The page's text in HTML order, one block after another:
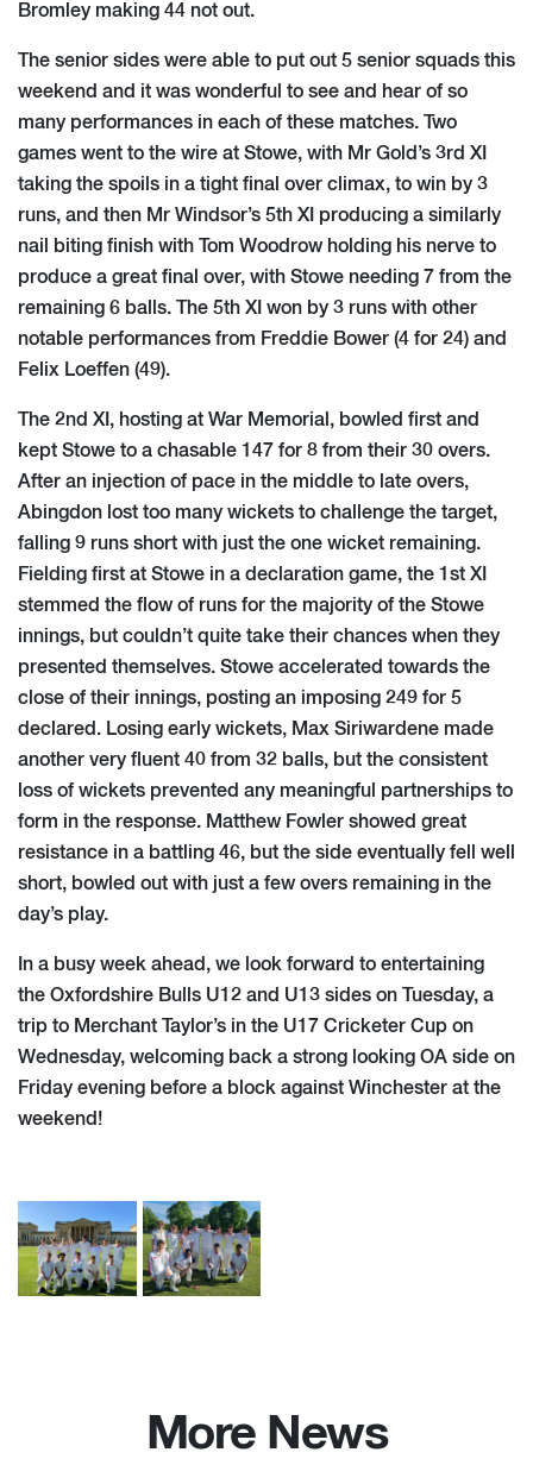
Bromley making 44 not out.
The senior sides were able to put out 5 senior squads this
weekend and it was wonderful to see and hear of so
many performances in each of these matches. Two
games went to the wire at Stowe, with Mr Gold’s 3rd XI
taking the spoils in a tight final over climax, to win by 3
runs, and then Mr Windsor’s 5th XI producing a similarly
nail biting finish with Tom Woodrow holding his nerve to
produce a great final over, with Stowe needing 7 from the
remaining 6 balls. The 5th XI won by 3 runs with other
notable performances from Freddie Bower (4 for 24) and
Felix Loeffen (49).
The 2nd XI, hosting at War Memorial, bowled first and
kept Stowe to a chasable 147 for 8 from their 30 overs.
After an injection of pace in the middle to late overs,
Abingdon lost too many wickets to challenge the target,
falling 9 runs short with just the one wicket remaining.
Fielding first at Stowe in a declaration game, the 1st XI
stemmed the flow of runs for the majority of the Stowe
innings, but couldn’t quite take their chances when they
presented themselves. Stowe accelerated towards the
close of their innings, posting an imposing 249 for 5
declared. Losing early wickets, Max Siriwardene made
another very fluent 40 from 32 balls, but the consistent
loss of wickets prevented any meaningful partnerships to
form in the response. Matthew Fowler showed great
resistance in a battling 46, but the side eventually fell well
short, bowled out with just a few overs remaining in the
day’s play.
In a busy week ahead, we look forward to entertaining
the Oxfordshire Bulls U12 and U13 sides on Tuesday, a
trip to Merchant Taylor’s in the U17 Cricketer Cup on
Wednesday, welcoming back a strong looking OA side on
Friday evening before a block against Winchester at the
weekend!
More News